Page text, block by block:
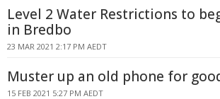
Level 2 Water Restrictions to
in Bredbo
23 MAR 2021 2:17 PM AEDT
Muster up an old phone for
15 FEB 2021 5:27 PM AEDT